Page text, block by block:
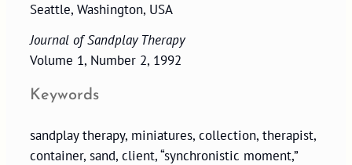
Seattle, Washington, USA
Journal of Sandplay Therapy
Volume 1, Number 2, 1992
Keywords
sandplay therapy, miniatures, collection, therapist,
container, sand, client, “synchronistic moment,”